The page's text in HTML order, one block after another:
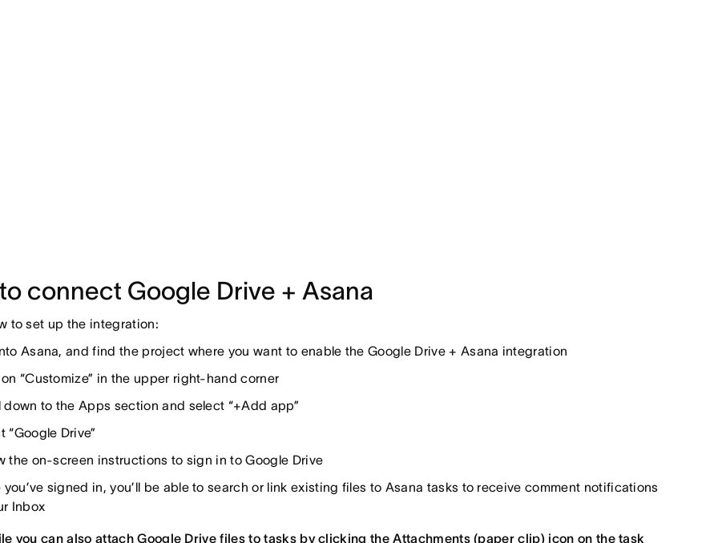
connect Google Drive + Asana
to set up the integration:
Asana, and find the project where you want to enable the Google Drive + Asana integration
“Customize” in the upper right-hand corner
down to the Apps section and select “+Add app”
“Google Drive”
the on-screen instructions to sign in to Google Drive
you’ve signed in, you’ll be able to search or link existing files to Asana tasks to receive comment notifications
Inbox
you can also attach Google Drive files to tasks by clicking the Attachments (paper clip) icon on the task